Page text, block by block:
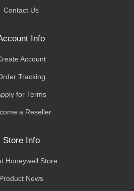
Contact Us
Info
Account
Tracking
for Terms
a Reseller
Store Info
Honeywell Store
Product News